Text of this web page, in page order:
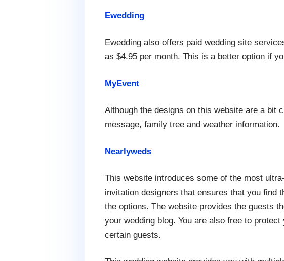
Ewedding
Ewedding also offers paid wedding site
as $4.95 per month. This is a better option if
MyEvent
Although the designs on this website are a bit
message, family tree and weather information.
Nearlyweds
This website introduces some of the most
invitation designers that ensures that you find
the options. The website provides the guests
your wedding blog. You are also free to
certain guests.